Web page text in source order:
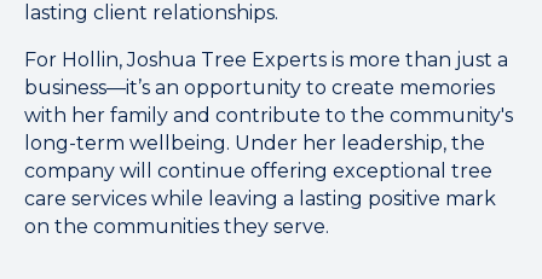
lasting client relationships.
For Hollin, Joshua Tree Experts is more than just a
business—it’s an opportunity to create memories
with her family and contribute to the community's
long-term wellbeing. Under her leadership, the
company will continue offering exceptional tree
care services while leaving a lasting positive mark
on the communities they serve.